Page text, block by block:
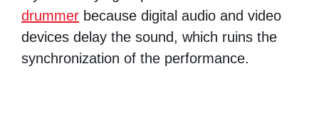
drummer because digital audio and video
devices delay the sound, which ruins the
synchronization of the performance.